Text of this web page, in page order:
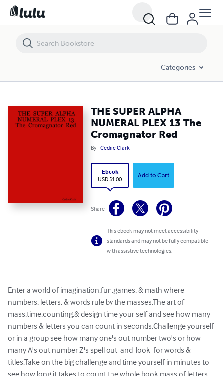
Categories
THE SUPER ALPHA
NUMERAL PLEX 13 The
Cromagnator Red
By Cedric Clark
Ebook
USD 51.00
Add to Cart
Share
This ebook may not meet accessibility
standards and may not be fully compatible
with assistive technologies.
Enter a world of imagination,fun,games, & math where
numbers, letters, & words rule by the masses.The art of
mass,time,counting,& design time your self and see how many
numbers & letters you can count in seconds.Challenge yourself
or in a group see how many one's out number two's or how
many A's out number Z's spell out  and  look  for words &
titles.Take on the big challenge and time yourself in minutes to
see how long it takes to count the whole book mass of letters
THE SUPER ALPHA NUMERAL PLEX 13 The Cromagnator Red